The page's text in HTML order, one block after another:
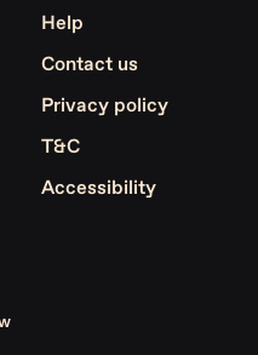
Help
Contact us
Privacy policy
T&C
Accessibility